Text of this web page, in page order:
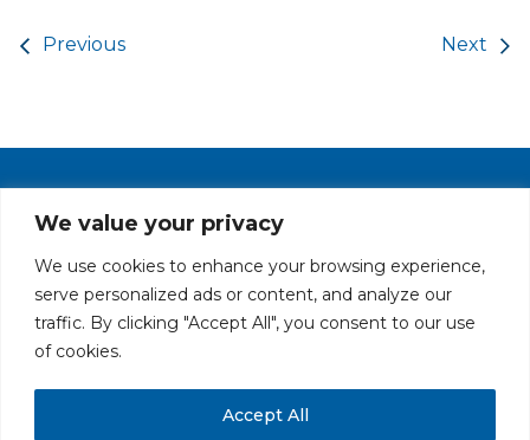
We value your privacy
We use cookies to enhance your browsing experience,
serve personalized ads or content, and analyze our
traffic. By clicking "Accept All", you consent to our use
of cookies.
Accept All
Previous Next
PRIVACY POLICY CAREERS AT GLC
All rights reserved. Securities offered through GLC Securities, LLC,